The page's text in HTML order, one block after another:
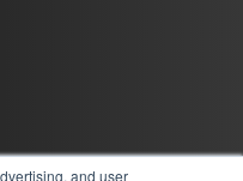
and user